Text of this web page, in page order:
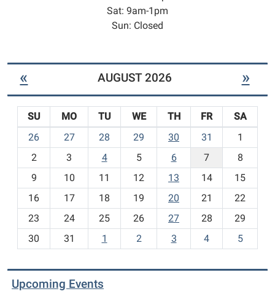
Sat: 9am-1pm
Sun: Closed
« AUGUST 2026 »
o
h
-
SU MO TU WE TH FR
SA
26
27 28 29 30 31
1
2
3 4 5 6 7
8
9
10 11 12 13 14
15
16
17 18 19 20 21
22
23
24 25 26 27 28
29
30
31 1 2 3 4 5
Upcoming Events